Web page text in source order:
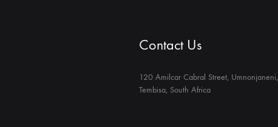
Contact Us
120 Amilcar Cabral Street, Umnonjaneni,
Tembisa, South Africa